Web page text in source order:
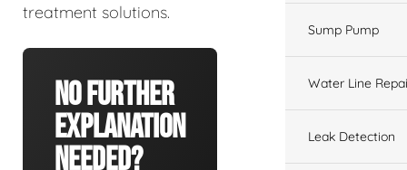
treatment solutions.
No Further
Explanation
Needed?
Sump Pump
Water Line
Leak Detection